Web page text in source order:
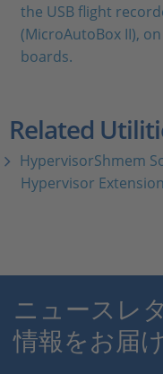
the USB flight
(MicroAutoBox II),
boards.
Related
HypervisorShmem
Hypervisor Extension
ニュースレ
情報をお届